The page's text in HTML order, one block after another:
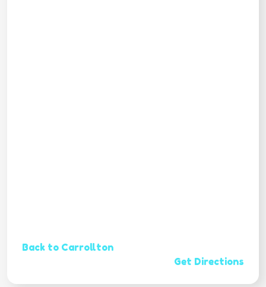
Back to Carrollton
Get Directions